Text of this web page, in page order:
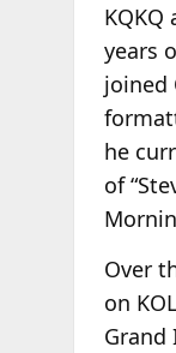
KQKQ
years
joined
he
of
Over
on
Grand